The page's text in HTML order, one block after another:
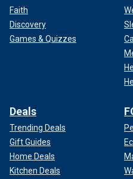
Faith
Discovery
Games & Quizzes
Deals
Trending Deals
Gift Guides
Home Deals
Kitchen Deals